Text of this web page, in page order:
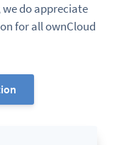
do appreciate
for all ownCloud